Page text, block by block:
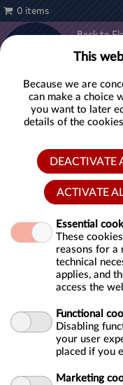
Back to
Account
0 items
Open
Introducing our
Whether you're a
looking for
something for
Immerse yourself
our world-class
down the mighty
breathtaking speedy
into our award-
personal with over
from around the
This
Because we are
can make a choice
you want to later
details of the
DEACTIVATE
ACTIVATE
Essential
These
reasons for a
technical
applies, and
access the
Functional
Disabling
your user
placed if you
Marketing